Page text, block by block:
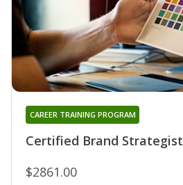
Certified Brand Strategist
CAREER TRAINING PROGRAM
$2861.00